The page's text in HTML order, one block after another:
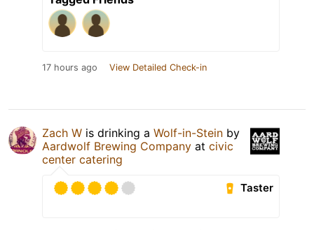
17 hours ago View Detailed Check-in
Zach W is drinking a Wolf-in-Stein by
Aardwolf Brewing Company at civic
center catering
Taster